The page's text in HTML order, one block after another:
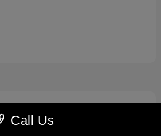
Call Us